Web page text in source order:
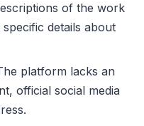
of the work
details about
platform lacks an
official social media